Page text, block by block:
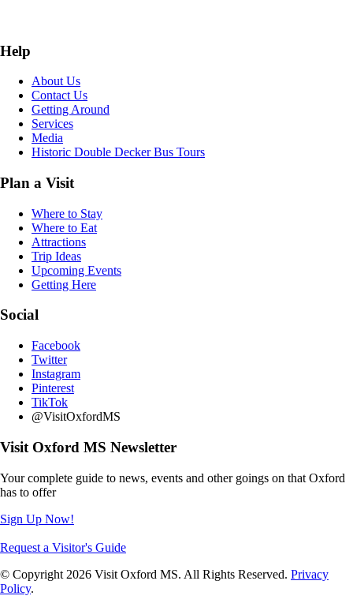
Help
About Us
Contact Us
Getting Around
Services
Media
Historic Double Decker Bus Tours
Plan a Visit
Where to Stay
Where to Eat
Attractions
Trip Ideas
Upcoming Events
Getting Here
Social
Facebook
Twitter
Instagram
Pinterest
TikTok
@VisitOxfordMS
Visit Oxford MS Newsletter
Your complete guide to news, events and other goings on that Oxford
has to offer
Sign Up Now!
Request a Visitor's Guide
© Copyright 2026 Visit Oxford MS. All Rights Reserved. Privacy
Policy.